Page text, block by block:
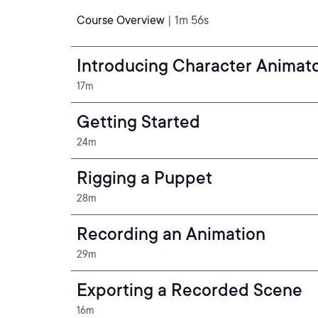
Course Overview | 1m 56s
Introducing Character
17m
Getting Started
24m
Rigging a Puppet
28m
Recording an Animation
29m
Exporting a Recorded Scene
16m